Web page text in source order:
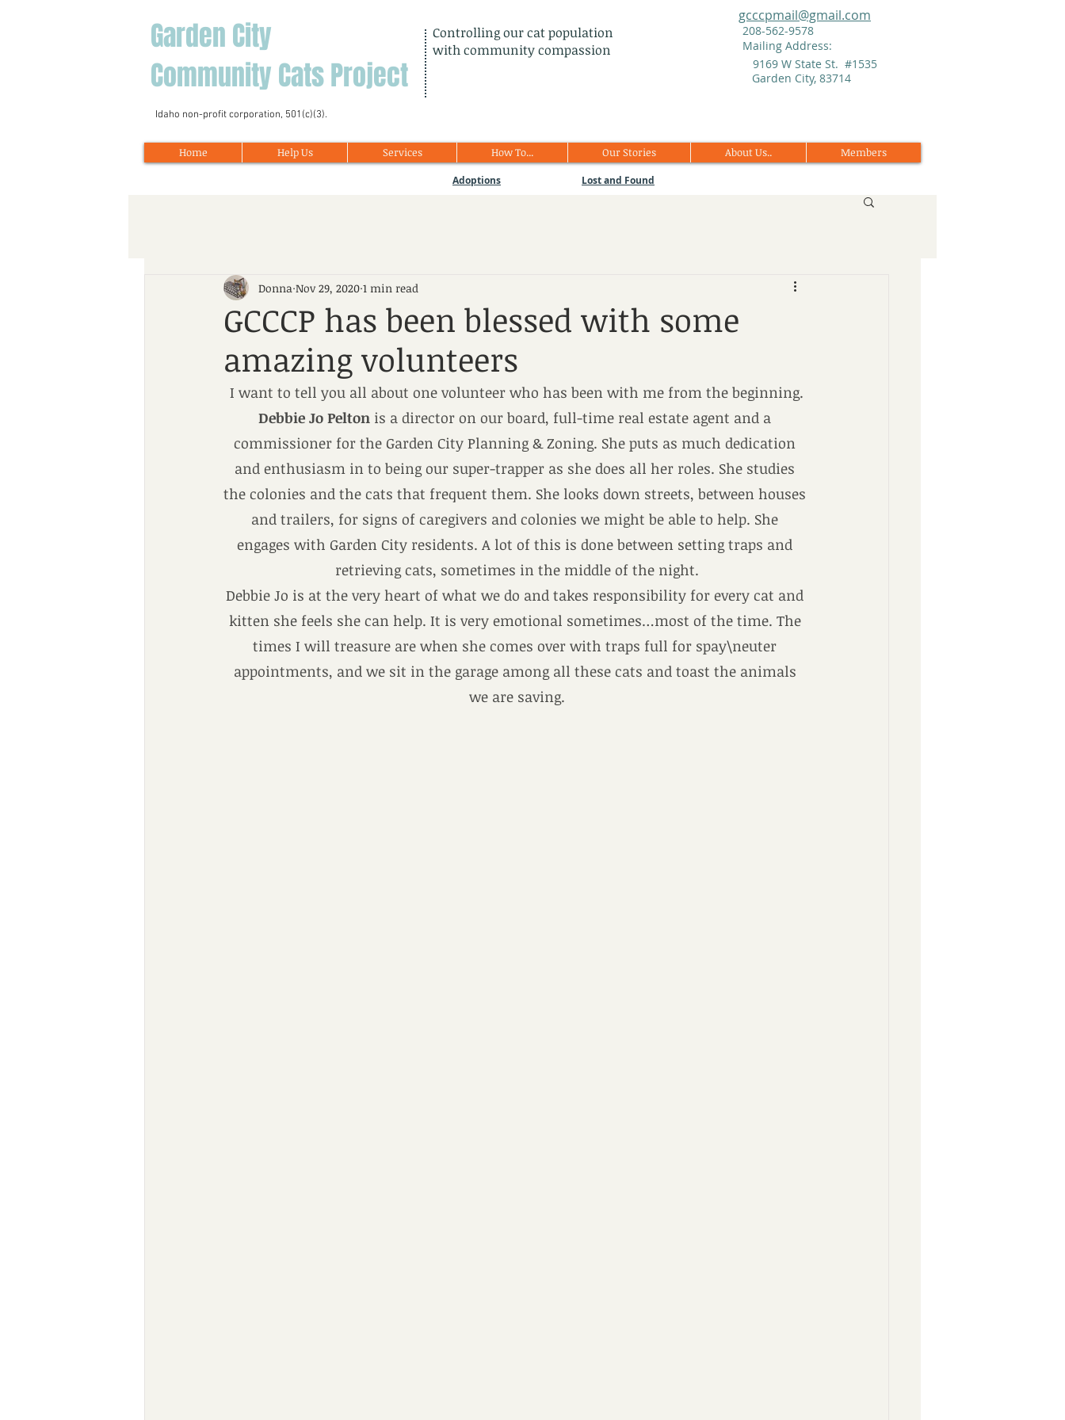
Garden City
Community Cats Project
Controlling our cat population
with community compassion
gcccpmail@gmail.com
208-562-9578
Mailing Address:
9169 W State St. #1535
Garden City, 83714
Idaho non-profit corporation, 501(c)(3).
Home Help Us Services How To... Our Stories About Us.. Members
Adoptions Lost and Found
GCCCP has been blessed with some
amazing volunteers
Donna Nov 29, 2020 1 min read
I want to tell you all about one volunteer who has been with me from the beginning.
Debbie Jo Pelton is a director on our board, full-time real estate agent and a
commissioner for the Garden City Planning & Zoning. She puts as much dedication
and enthusiasm in to being our super-trapper as she does all her roles. She studies
the colonies and the cats that frequent them. She looks down streets, between houses
and trailers, for signs of caregivers and colonies we might be able to help. She
engages with Garden City residents. A lot of this is done between setting traps and
retrieving cats, sometimes in the middle of the night.
Debbie Jo is at the very heart of what we do and takes responsibility for every cat and
kitten she feels she can help. It is very emotional sometimes…most of the time. The
times I will treasure are when she comes over with traps full for spay\neuter
appointments, and we sit in the garage among all these cats and toast the animals
we are saving.